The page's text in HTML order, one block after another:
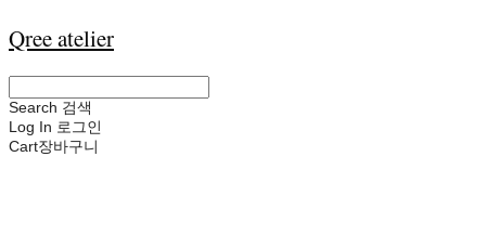
Qree atelier
Search 검색
Log In 로그인
Cart장바구니